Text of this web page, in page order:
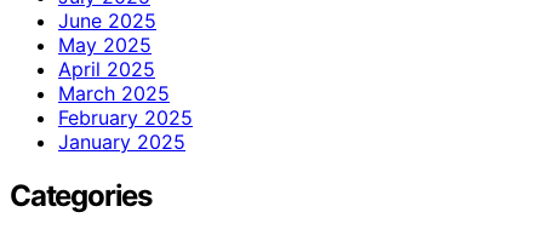
June 2025
May 2025
April 2025
March 2025
February 2025
January 2025
Categories